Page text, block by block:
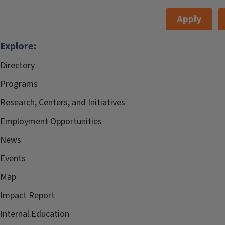
Apply
Explore:
Directory
Programs
Research, Centers, and Initiatives
Employment Opportunities
News
Events
Map
Impact Report
Internal.Education